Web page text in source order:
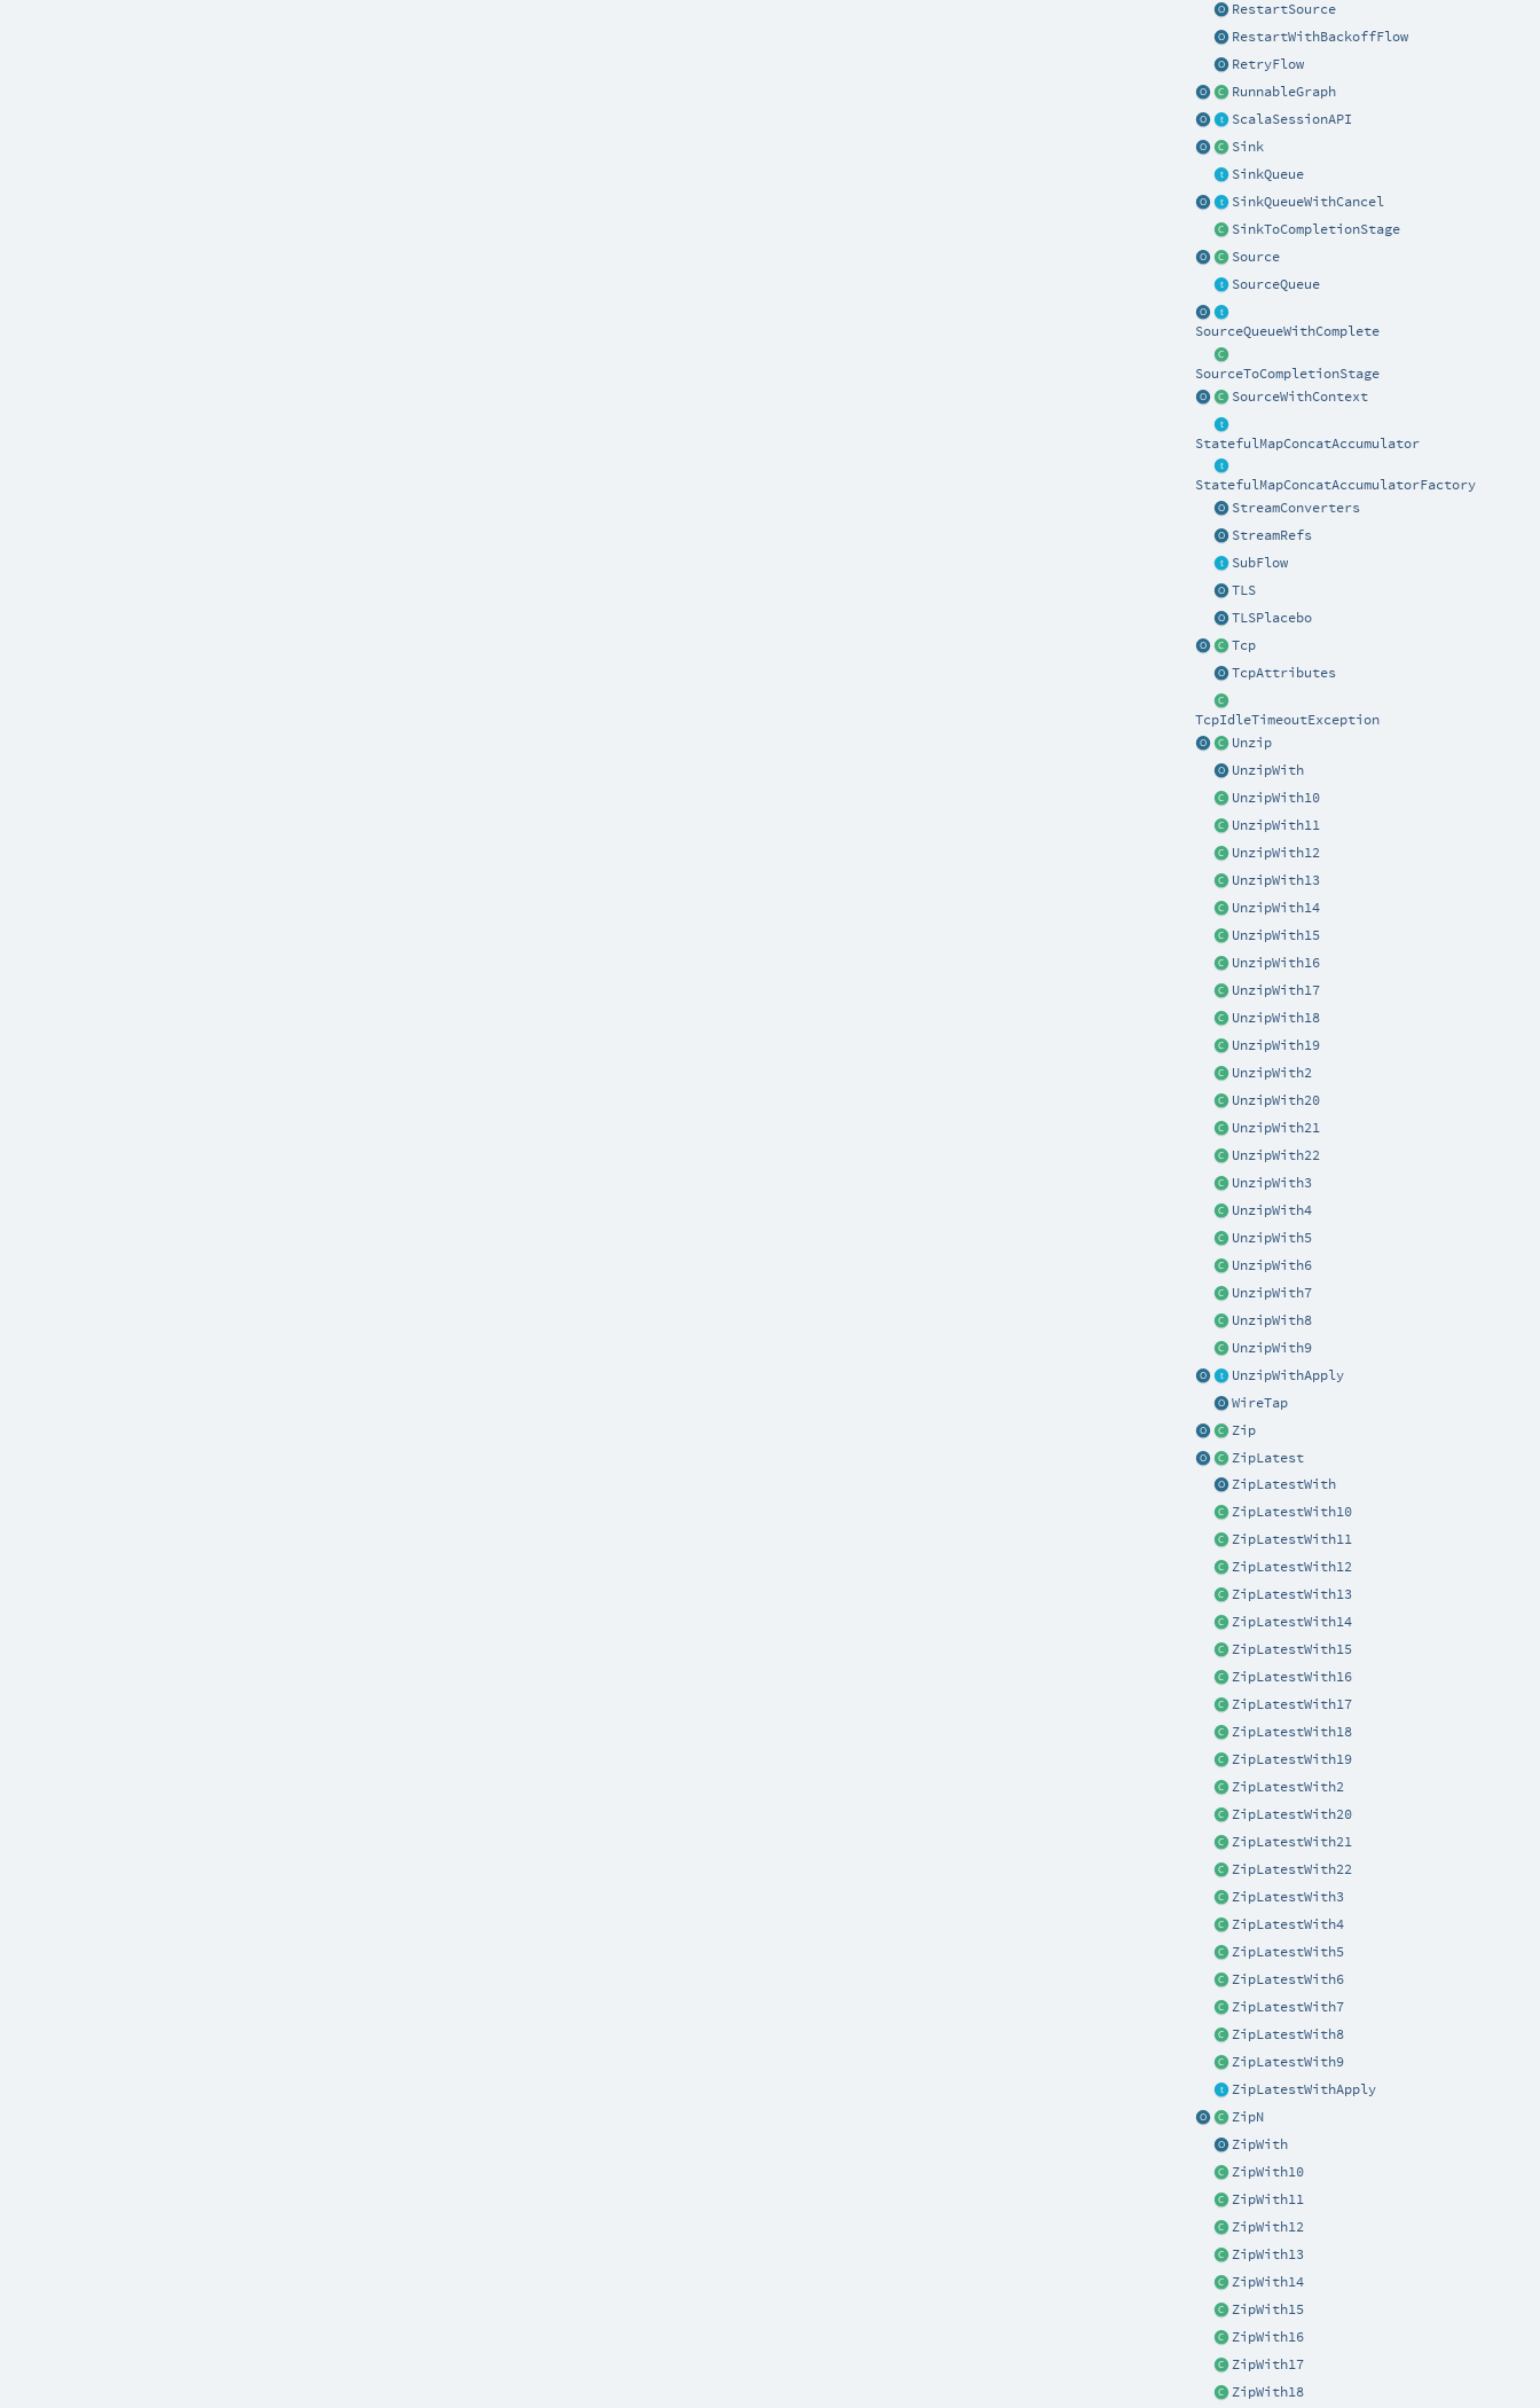
RestartSource
RestartWithBackoffFlow
RetryFlow
RunnableGraph
ScalaSessionAPI
Sink
SinkQueue
SinkQueueWithCancel
SinkToCompletionStage
Source
SourceQueue
SourceQueueWithComplete
SourceToCompletionStage
SourceWithContext
StatefulMapConcatAccumulator
StatefulMapConcatAccumulatorFactory
StreamConverters
StreamRefs
SubFlow
TLS
TLSPlacebo
Tcp
TcpAttributes
TcpIdleTimeoutException
Unzip
UnzipWith
UnzipWith10
UnzipWith11
UnzipWith12
UnzipWith13
UnzipWith14
UnzipWith15
UnzipWith16
UnzipWith17
UnzipWith18
UnzipWith19
UnzipWith2
UnzipWith20
UnzipWith21
UnzipWith22
UnzipWith3
UnzipWith4
UnzipWith5
UnzipWith6
UnzipWith7
UnzipWith8
UnzipWith9
UnzipWithApply
WireTap
Zip
ZipLatest
ZipLatestWith
ZipLatestWith10
ZipLatestWith11
ZipLatestWith12
ZipLatestWith13
ZipLatestWith14
ZipLatestWith15
ZipLatestWith16
ZipLatestWith17
ZipLatestWith18
ZipLatestWith19
ZipLatestWith2
ZipLatestWith20
ZipLatestWith21
ZipLatestWith22
ZipLatestWith3
ZipLatestWith4
ZipLatestWith5
ZipLatestWith6
ZipLatestWith7
ZipLatestWith8
ZipLatestWith9
ZipLatestWithApply
ZipN
ZipWith
ZipWith10
ZipWith11
ZipWith12
ZipWith13
ZipWith14
ZipWith15
ZipWith16
ZipWith17
ZipWith18